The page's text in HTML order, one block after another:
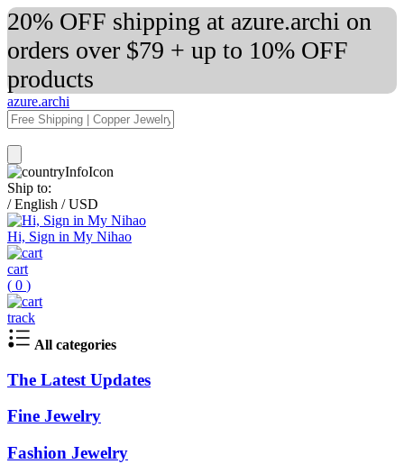
20% OFF shipping at azure.archi on
orders over $79 + up to 10% OFF
products
azure.archi
Ship to:
/ English / USD
Hi, Sign in My Nihao
cart
( 0 )
track
All categories
The Latest Updates
Fine Jewelry
Fashion Jewelry